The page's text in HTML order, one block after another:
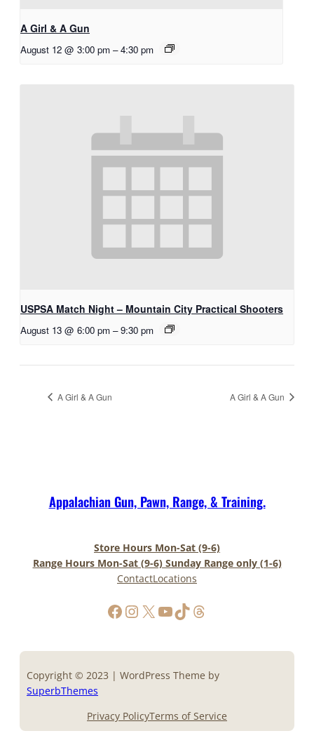
A Girl & A Gun
August 12 @ 3:00 pm – 4:30 pm
USPSA Match Night – Mountain City Practical Shooters
August 13 @ 6:00 pm – 9:30 pm
A Girl & A Gun A Girl & A Gun
Appalachian Gun, Pawn, Range, & Training.
Store Hours Mon-Sat (9-6)
Range Hours Mon-Sat (9-6) Sunday Range only (1-6)
ContactLocations
https://www.facebook.com/AppalachianGunPawnInc InstagramX YouTube TikTok Threads
Copyright © 2023 | WordPress Theme by
SuperbThemes
Privacy PolicyTerms of Service